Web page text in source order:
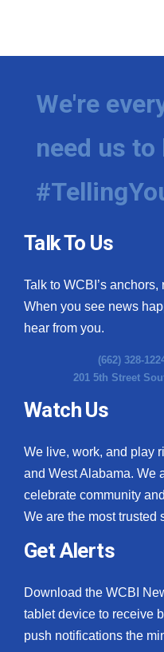
We're
need us to
Talk To Us
Talk to WCBI’s
When you see news
hear from you.
(662) 328-
201 5th Street
Watch Us
We live, work, and play
and West Alabama. We
celebrate community
We are the most trusted
Get Alerts
Download the WCBI
tablet device to receive
push notifications the